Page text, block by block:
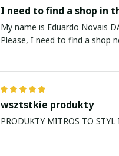
I need to find a shop in
My name is Eduardo Novais DANTAS...
Please, I need to find a shop
wsztstkie produkty
PRODUKTY MITROS TO